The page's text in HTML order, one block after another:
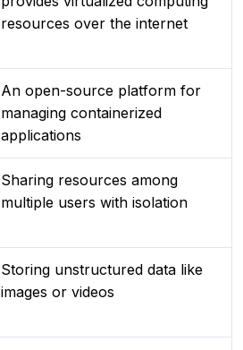
resources over the internet
An open-source platform for
managing containerized
applications
Sharing resources among
multiple users with isolation
Storing unstructured data like
images or videos